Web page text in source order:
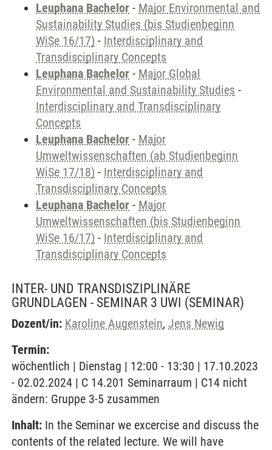
Leuphana Bachelor - Major Environmental and
Sustainability Studies (bis Studienbeginn
WiSe 16/17) - Interdisciplinary and
Transdisciplinary Concepts
Leuphana Bachelor - Major Global
Environmental and Sustainability Studies -
Interdisciplinary and Transdisciplinary
Concepts
Leuphana Bachelor - Major
Umweltwissenschaften (ab Studienbeginn
WiSe 17/18) - Interdisciplinary and
Transdisciplinary Concepts
Leuphana Bachelor - Major
Umweltwissenschaften (bis Studienbeginn
WiSe 16/17) - Interdisciplinary and
Transdisciplinary Concepts
INTER- UND TRANSDISZIPLINÄRE
GRUNDLAGEN - SEMINAR 3 UWI (SEMINAR)
Dozent/in: Karoline Augenstein, Jens Newig
Termin:
wöchentlich | Dienstag | 12:00 - 13:30 | 17.10.2023
- 02.02.2024 | C 14.201 Seminarraum | C14 nicht
ändern: Gruppe 3-5 zusammen
Inhalt: In the Seminar we excercise and discuss the
contents of the related lecture. We will have